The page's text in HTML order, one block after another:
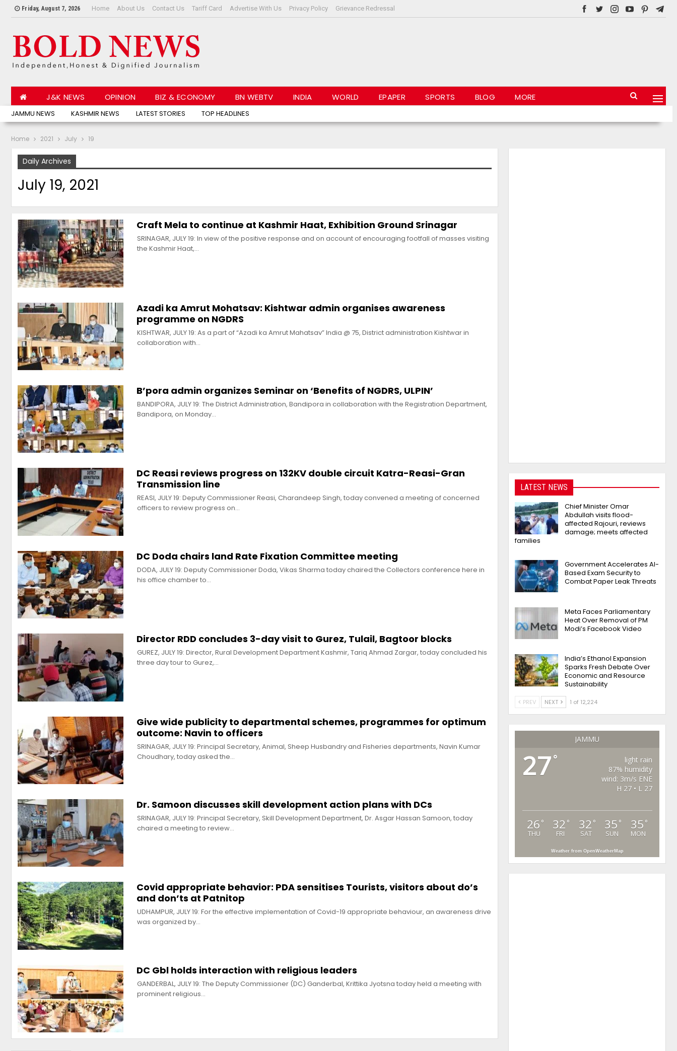
Friday, August 7, 2026 Home About Us Contact Us Tariff Card Advertise With Us Privacy Policy Grievance Redressal
JAMMU NEWS KASHMIR NEWS LATEST STORIES TOP HEADLINES
J&K NEWS OPINION BIZ & ECONOMY BN WEBTV INDIA WORLD EPAPER SPORTS BLOG MORE
Home 2021 July 19
Daily Archives
July 19, 2021
Craft Mela to continue at Kashmir Haat, Exhibition Ground Srinagar
SRINAGAR, JULY 19: In view of the positive response and on account of encouraging footfall of masses visiting
the Kashmir Haat,…
Azadi ka Amrut Mohatsav: Kishtwar admin organises awareness
programme on NGDRS
KISHTWAR, JULY 19: As a part of “Azadi ka Amrut Mahatsav” India @ 75, District administration Kishtwar in
collaboration with…
B’pora admin organizes Seminar on ‘Benefits of NGDRS, ULPIN’
BANDIPORA, JULY 19: The District Administration, Bandipora in collaboration with the Registration Department,
Bandipora, on Monday…
DC Reasi reviews progress on 132KV double circuit Katra-Reasi-Gran
Transmission line
REASI, JULY 19: Deputy Commissioner Reasi, Charandeep Singh, today convened a meeting of concerned
officers to review progress on…
DC Doda chairs land Rate Fixation Committee meeting
DODA, JULY 19: Deputy Commissioner Doda, Vikas Sharma today chaired the Collectors conference here in
his office chamber to…
Director RDD concludes 3-day visit to Gurez, Tulail, Bagtoor blocks
GUREZ, JULY 19: Director, Rural Development Department Kashmir, Tariq Ahmad Zargar, today concluded his
three day tour to Gurez,…
Give wide publicity to departmental schemes, programmes for optimum
outcome: Navin to officers
SRINAGAR, JULY 19: Principal Secretary, Animal, Sheep Husbandry and Fisheries departments, Navin Kumar
Choudhary, today asked the…
Dr. Samoon discusses skill development action plans with DCs
SRINAGAR, JULY 19: Principal Secretary, Skill Development Department, Dr. Asgar Hassan Samoon, today
chaired a meeting to review…
Covid appropriate behavior: PDA sensitises Tourists, visitors about do’s
and don’ts at Patnitop
UDHAMPUR, JULY 19: For the effective implementation of Covid-19 appropriate behaviour, an awareness drive
was organized by…
DC Gbl holds interaction with religious leaders
GANDERBAL, JULY 19: The Deputy Commissioner (DC) Ganderbal, Krittika Jyotsna today held a meeting with
prominent religious…
LATEST NEWS
Chief Minister Omar
Abdullah visits flood-
affected Rajouri, reviews
damage; meets affected
families
Government Accelerates AI-
Based Exam Security to
Combat Paper Leak Threats
Meta Faces Parliamentary
Heat Over Removal of PM
Modi’s Facebook Video
India’s Ethanol Expansion
Sparks Fresh Debate Over
Economic and Resource
Sustainability
PREV NEXT 1 of 12,224
JAMMU
27°
light rain
87% humidity
wind: 3m/s ENE
H 27 • L 27
26 °
THU
32 °
FRI
32 °
SAT
35 °
SUN
35 °
MON
Weather from OpenWeatherMap